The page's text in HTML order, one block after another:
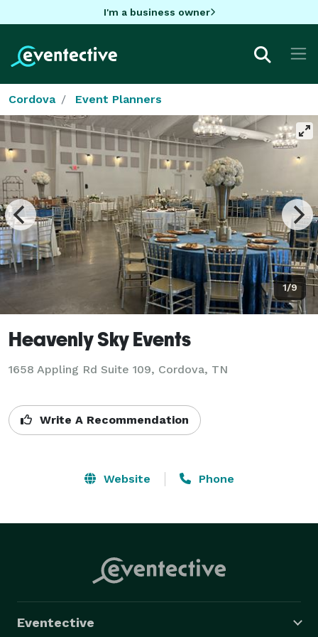
I'm a business owner
Cordova Event Planners
1/9
Heavenly Sky Events
1658 Appling Rd Suite 109, Cordova, TN
Write A Recommendation
Website Phone
Eventective